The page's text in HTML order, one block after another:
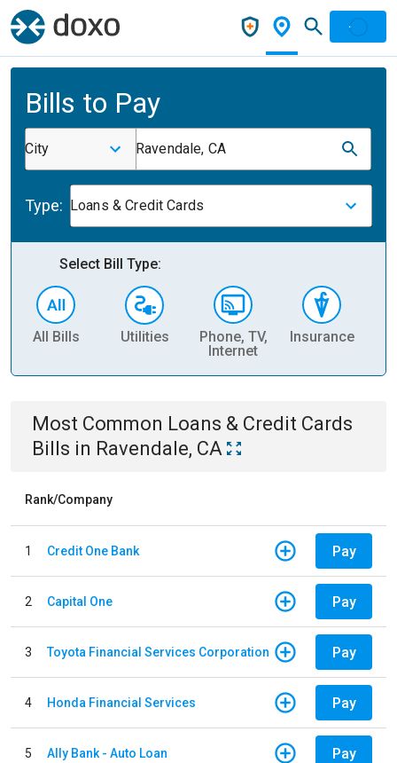
Bills to Pay
City Ravendale, CA
Type: Loans & Credit Cards
Select Bill Type:
All Bills Utilities
Phone, TV,
Internet
Insurance
Most Common Loans & Credit Cards
Bills in Ravendale, CA
Rank/Company
1 Credit One Bank Pay
2 Capital One Pay
3 Toyota Financial Services Corporation Pay
4 Honda Financial Services Pay
5 Ally Bank - Auto Loan Pay